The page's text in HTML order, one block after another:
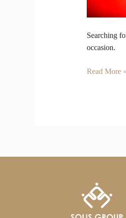
Searching
occasion.
Read More »